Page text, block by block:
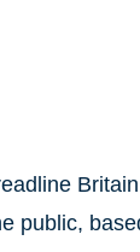
public,